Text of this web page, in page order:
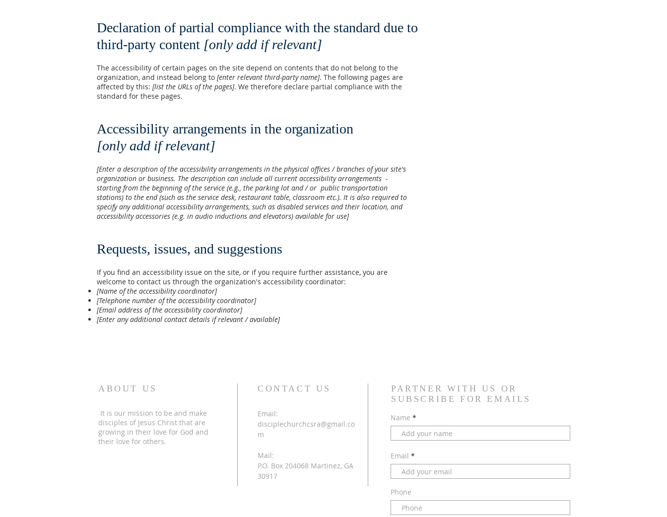
Declaration of partial compliance with the standard due to
third-party content [only add if relevant]
The accessibility of certain pages on the site depend on contents that do not belong to the
organization, and instead belong to [enter relevant third-party name]. The following pages are
affected by this: [list the URLs of the pages]. We therefore declare partial compliance with the
standard for these pages.
Accessibility arrangements in the organization
[only add if relevant]
[Enter a description of the accessibility arrangements in the physical offices / branches of your site's
organization or business. The description can include all current accessibility arrangements -
starting from the beginning of the service (e.g., the parking lot and / or public transportation
stations) to the end (such as the service desk, restaurant table, classroom etc.). It is also required to
specify any additional accessibility arrangements, such as disabled services and their location, and
accessibility accessories (e.g. in audio inductions and elevators) available for use]
Requests, issues, and suggestions
If you find an accessibility issue on the site, or if you require further assistance, you are
welcome to contact us through the organization's accessibility coordinator:
[Name of the accessibility coordinator]
[Telephone number of the accessibility coordinator]
[Email address of the accessibility coordinator]
[Enter any additional contact details if relevant / available]
ABOUT US
It is our mission to be and make
disciples of Jesus Christ that are
growing in their love for God and
their love for others.
CONTACT US
Email:
disciplechurchcsra@gmail.co
m
Mail:
P.O. Box 204068 Martinez, GA
30917
PARTNER WITH US OR
SUBSCRIBE FOR EMAILS
Name
Email
Phone